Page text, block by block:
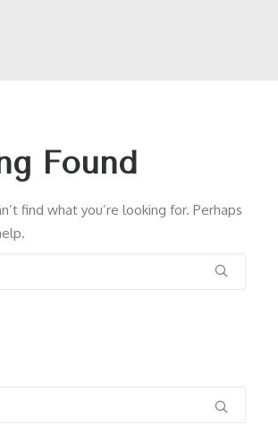
Found
find what you’re looking for. Perhaps